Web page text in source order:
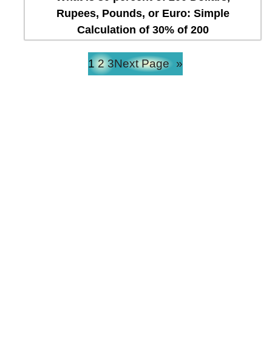
Rupees, Pounds, or Euro: Simple
Calculation of 30% of 200
1 2 3Next Page »